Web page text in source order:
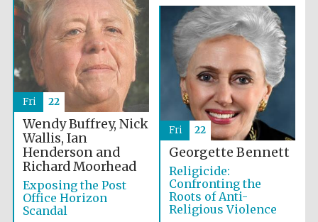
Wendy Buffrey, Nick
Wallis, Ian
Henderson and
Richard Moorhead
Exposing the Post
Office Horizon
Scandal
Fri 22
Georgette Bennett
Religicide:
Confronting the
Roots of Anti-
Religious Violence
Fri 22